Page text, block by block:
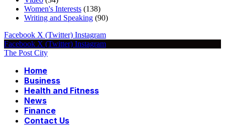
Women's Interests (138)
Writing and Speaking (90)
Facebook X (Twitter) Instagram
Facebook X (Twitter) Instagram
The Post City
Home
Business
Health and Fitness
News
Finance
Contact Us